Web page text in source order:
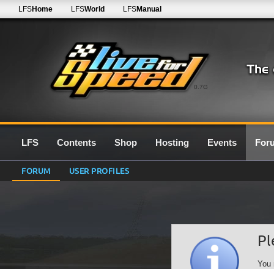
0.7G
LFSHome LFSWorld LFSManual
LFS Contents Shop Hosting Events
FORUM USER PROFILES
You